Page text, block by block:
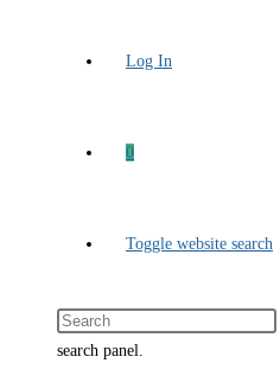
Log In
0
Toggle website search
search panel.